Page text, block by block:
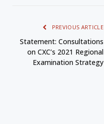
PREVIOUS ARTICLE
Statement: Consultations
on CXC’s 2021 Regional
Examination Strategy